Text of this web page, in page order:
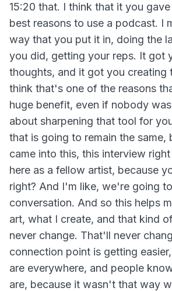
15:20 that. I think that it you
best reasons to use a podcast. I
way that you put it in, doing the
you did, getting your reps. It got
thoughts, and it got you creating
think that's one of the reasons
huge benefit, even if nobody
about sharpening that tool for
that is going to remain the same,
came into this, this interview
here as a fellow artist, because
right? And I'm like, we're going
conversation. And so this helps
art, what I create, and that kind
never change. That'll never
connection point is getting
are everywhere, and people
are, because it wasn't that way